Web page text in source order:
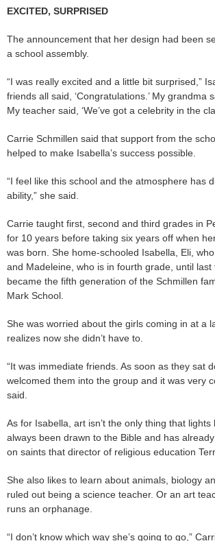
EXCITED, SURPRISED
The announcement that her design had been
a school assembly.
“I was really excited and a little bit surprised,”
friends all said, ‘Congratulations.’ My grandma
My teacher said, ‘We’ve got a celebrity in the
Carrie Schmillen said that support from the
helped to make Isabella’s success possible.
“I feel like this school and the atmosphere has
ability,” she said.
Carrie taught first, second and third grades in
for 10 years before taking six years off when
was born. She home-schooled Isabella, Eli,
and Madeleine, who is in fourth grade, until last
became the fifth generation of the Schmillen
Mark School.
She was worried about the girls coming in at a
realizes now she didn’t have to.
“It was immediate friends. As soon as they sat
welcomed them into the group and it was very
said.
As for Isabella, art isn’t the only thing that
always been drawn to the Bible and has
on saints that director of religious education
She also likes to learn about animals, biology
ruled out being a science teacher. Or an art
runs an orphanage.
“I don’t know which way she’s going to go,”